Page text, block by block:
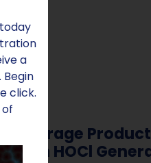
a
click.
Beverage
with HOCl